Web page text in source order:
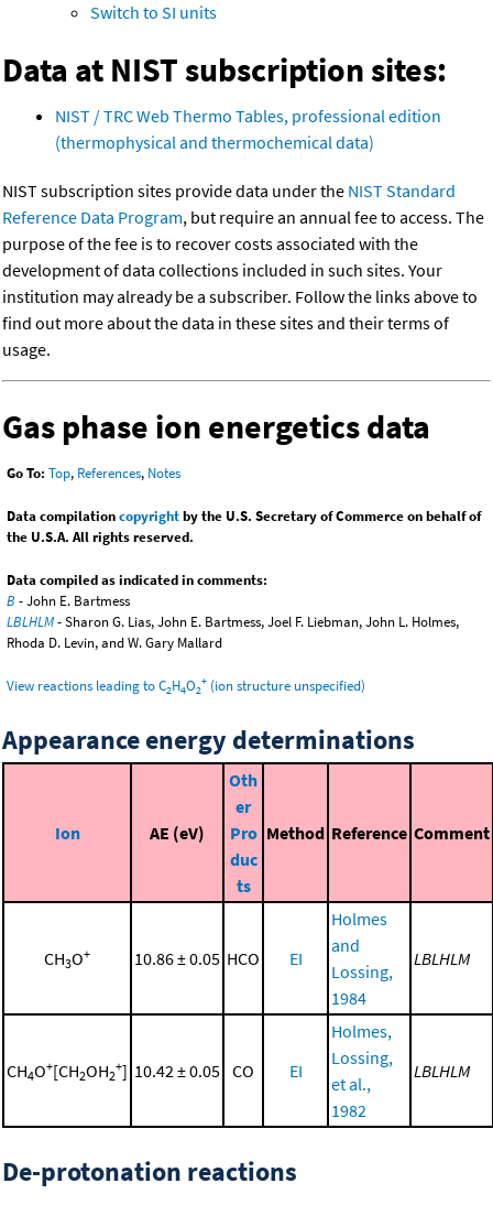
Switch to SI units
Data at NIST subscription sites:
NIST / TRC Web Thermo Tables, professional edition
(thermophysical and thermochemical data)
NIST subscription sites provide data under the NIST Standard
Reference Data Program, but require an annual fee to access. The
purpose of the fee is to recover costs associated with the
development of data collections included in such sites. Your
institution may already be a subscriber. Follow the links above to
find out more about the data in these sites and their terms of
usage.
Gas phase ion energetics data
Go To: Top, References, Notes
Data compilationcopyrightby the U.S. Secretary of Commerce on behalf of
the U.S.A. All rights reserved.
Data compiled as indicated in comments:
B - John E. Bartmess
LBLHLM- Sharon G. Lias, John E. Bartmess, Joel F. Liebman, John L. Holmes,
Rhoda D. Levin, and W. Gary Mallard
View reactions leading to C2H4O2
+ (ion structure unspecified)
Appearance energy determinations
Ion AE (eV)
Oth
er
Pro
duc
ts
Method Reference Comment
CH3O+ 10.86 ± 0.05 HCO EI
Holmes
and
Lossing,
1984
LBLHLM
CH4O+[CH2OH2
+] 10.42 ± 0.05 CO EI
Holmes,
Lossing,
et al.,
1982
LBLHLM
De-protonation reactions